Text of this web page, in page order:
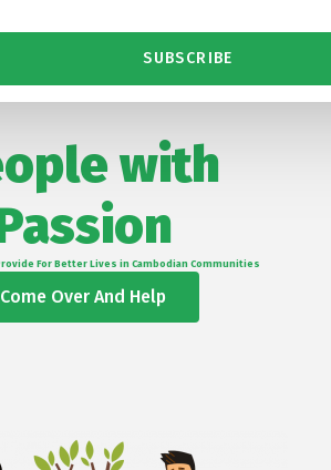
SUBSCRIBE
with
For Better Lives in Cambodian Communities
Come Over And Help